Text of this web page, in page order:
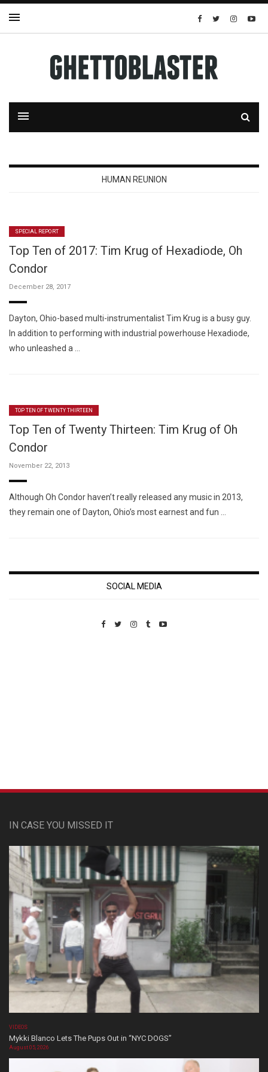
HUMAN REUNION
SPECIAL REPORT
Top Ten of 2017: Tim Krug of Hexadiode, Oh
Condor
December 28, 2017
Dayton, Ohio-based multi-instrumentalist Tim Krug is a busy guy.
In addition to performing with industrial powerhouse Hexadiode,
who unleashed a …
TOP TEN OF TWENTY THIRTEEN
Top Ten of Twenty Thirteen: Tim Krug of Oh
Condor
November 22, 2013
Although Oh Condor haven’t really released any music in 2013,
they remain one of Dayton, Ohio’s most earnest and fun …
SOCIAL MEDIA
IN CASE YOU MISSED IT
VIDEOS
Mykki Blanco Lets The Pups Out in “NYC DOGS”
August 05, 2026